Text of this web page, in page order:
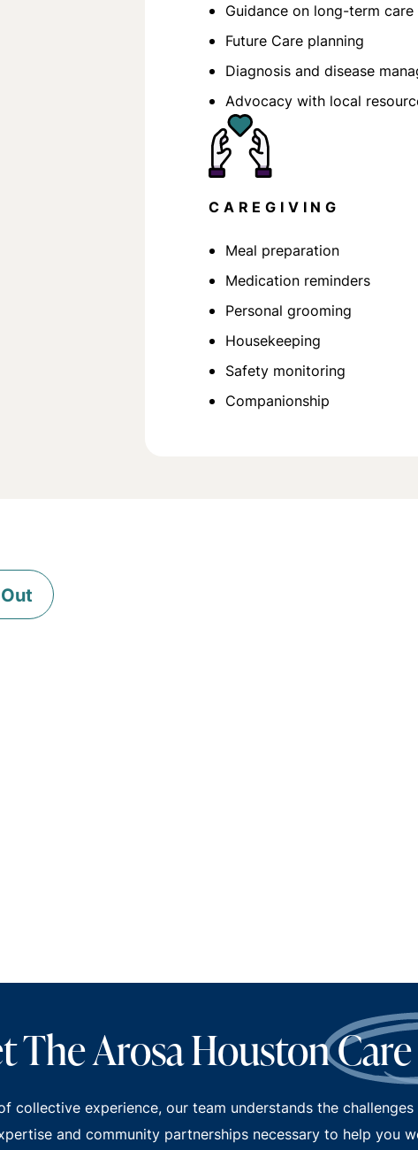
Guidance on long-term
Future Care planning
Diagnosis and disease
Advocacy with local
CAREGIVING
Meal preparation
Medication reminders
Personal grooming
Housekeeping
Safety monitoring
Companionship
The Arosa Houston
collective experience, our team understands the challenges
and community partnerships necessary to help you